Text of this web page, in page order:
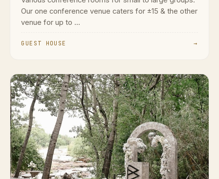
Our one conference venue caters for ±15 & the other
venue for up to ...
GUEST HOUSE →